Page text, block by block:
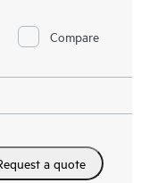
Compare
a quote